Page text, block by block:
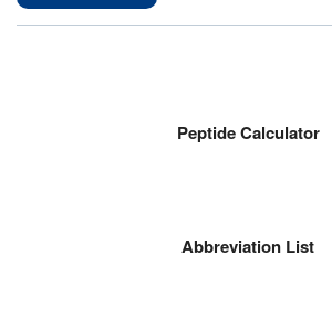
Peptide Calculator
Abbreviation List